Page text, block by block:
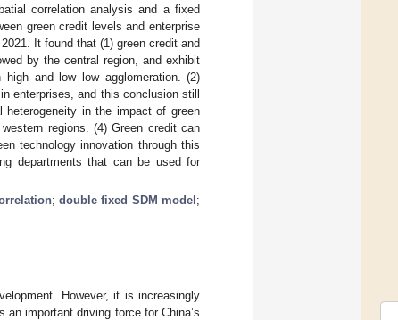
correlation analysis and a fixed
green credit levels and enterprise
It found that (1) green credit and
by the central region, and exhibit
and low–low agglomeration. (2)
enterprises, and this conclusion still
heterogeneity in the impact of green
regions. (4) Green credit can
technology innovation through this
departments that can be used for
;double fixed SDM model ;
However, it is increasingly
important driving force for China’s